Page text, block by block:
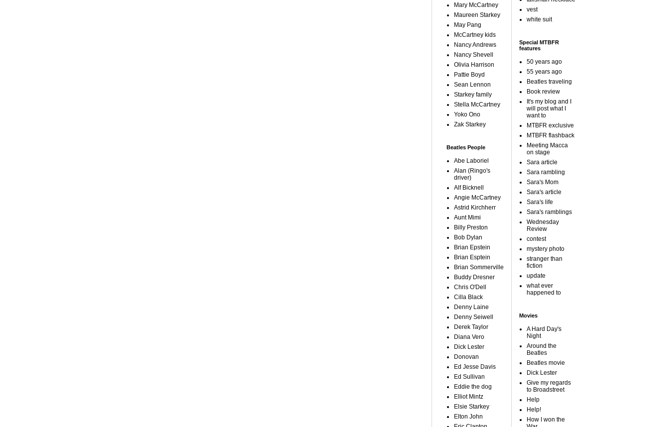
Mary McCartney
Maureen Starkey
May Pang
McCartney kids
Nancy Andrews
Nancy Shevell
Olivia Harrison
Pattie Boyd
Sean Lennon
Starkey family
Stella McCartney
Yoko Ono
Zak Starkey
Beatles People
Abe Laboriel
Alan (Ringo's
driver)
Alf Bicknell
Angie McCartney
Astrid Kirchherr
Aunt Mimi
Billy Preston
Bob Dylan
Brian Epstein
Brian Esptein
Brian Sommerville
Buddy Dresner
Chris O'Dell
Cilla Black
Denny Laine
Denny Seiwell
Derek Taylor
Diana Vero
Dick Lester
Donovan
Ed Jesse Davis
Ed Sullivan
Eddie the dog
Elliot Mintz
Elsie Starkey
Elton John
vest
white suit
Special MTBFR
features
50 years ago
55 years ago
Beatles traveling
Book review
It's my blog and I
will post what I
want to
MTBFR exclusive
MTBFR flashback
Meeting Macca
on stage
Sara article
Sara rambling
Sara's Mom
Sara's article
Sara's life
Sara's ramblings
Wednesday
Review
contest
mystery photo
stranger than
fiction
update
what ever
happened to
Movies
A Hard Day's
Night
Around the
Beatles
Beatles movie
Dick Lester
Give my regards
to Broadstreet
Help
Help!
How I won the